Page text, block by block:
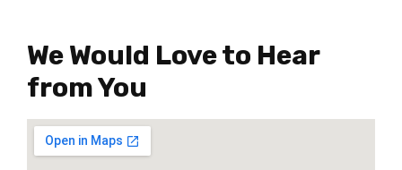
We Would Love to Hear
from You